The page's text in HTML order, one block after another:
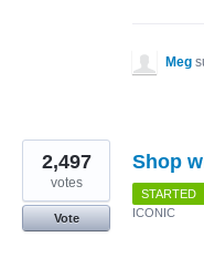
Meg
Shop
2,497
votes
Vote
STARTED
ICONIC